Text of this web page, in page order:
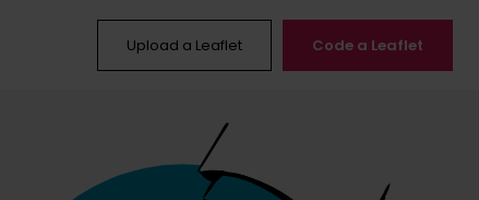
Upload a Leaflet Code a Leaflet